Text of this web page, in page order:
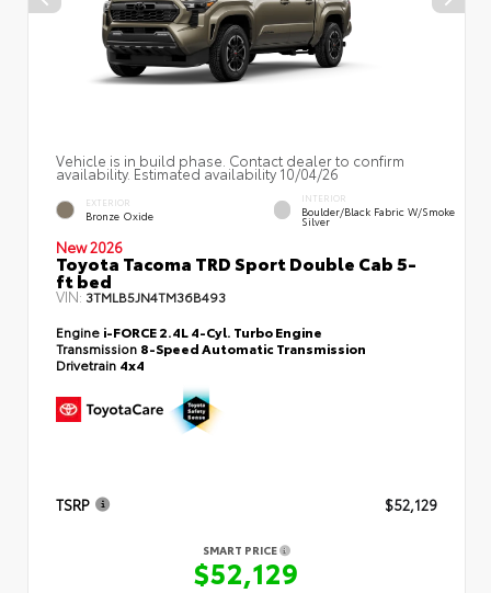
Vehicle is in build phase. Contact dealer to confirm
availability. Estimated availability 10/04/26
EXTERIOR
Bronze Oxide
INTERIOR
Boulder/Black Fabric W/Smoke
Silver
New 2026
Toyota Tacoma TRD Sport Double Cab 5-
ft bed
VIN: 3TMLB5JN4TM36B493
Engine i-FORCE 2.4L 4-Cyl. Turbo Engine
Transmission 8-Speed Automatic Transmission
Drivetrain 4x4
TSRP $52,129
SMART PRICE
$52,129